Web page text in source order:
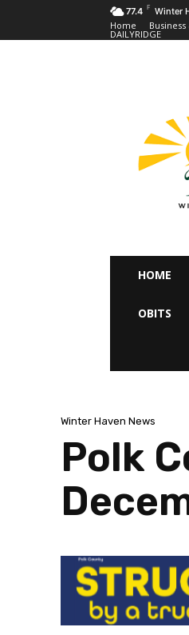
77.4 F Winter
Home
DAILYRIDGE
HOME
OBITS
Winter Haven News
Polk